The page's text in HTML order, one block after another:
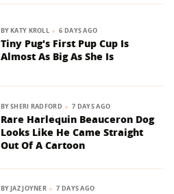
BYKATY KROLL 6 DAYS AGO
Tiny Pug's First Pup Cup Is
Almost As Big As She Is
BYSHERI RADFORD 7 DAYS AGO
Rare Harlequin Beauceron Dog
Looks Like He Came Straight
Out Of A Cartoon
BYJAZ JOYNER 7 DAYS AGO